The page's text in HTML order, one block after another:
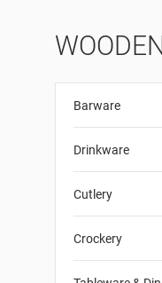
Barware
Drinkware
Cutlery
Crockery